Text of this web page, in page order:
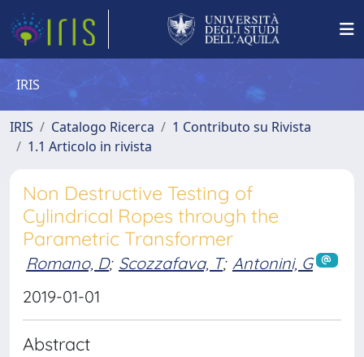
IRIS
IRIS Catalogo Ricerca
1 Contributo su Rivista
1.1 Articolo in rivista
Non Destructive Testing of
Cylindrical Ropes through the
Parametric Transformer
Romano, D; Scozzafava, T; Antonini, G
2019-01-01
Abstract